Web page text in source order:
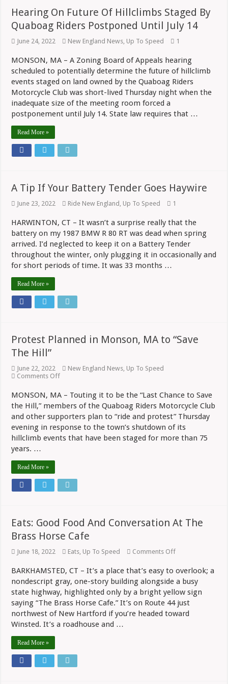
Hearing On Future Of Hillclimbs Staged By
Quaboag Riders Postponed Until July 14
June 24, 2022 New England News Up To Speed 1
MONSON, MA – A Zoning Board of Appeals hearing
scheduled to potentially determine the future of hillclimb
events staged on land owned by the Quaboag Riders
Motorcycle Club was short-lived Thursday night when the
inadequate size of the meeting room forced a
postponement until July 14. State law requires that …
Read More »
A Tip If Your Battery Tender Goes Haywire
June 23, 2022 Ride New England Up To Speed 1
HARWINTON, CT – It wasn’t a surprise really that the
battery on my 1987 BMW R 80 RT was dead when spring
arrived. I’d neglected to keep it on a Battery Tender
throughout the winter, only plugging it in occasionally and
for short periods of time. It was 33 months …
Read More »
Protest Planned in Monson, MA to “Save
The Hill”
June 22, 2022 New England News Up To Speed
Comments Offon
in
Monson,
MA
to
“Save
The
MONSON, MA – Touting it to be the “Last Chance to Save
the Hill,” members of the Quaboag Riders Motorcycle Club
and other supporters plan to “ride and protest” Thursday
evening in response to the town’s shutdown of its
hillclimb events that have been staged for more than 75
years. …
Read More »
Eats: Good Food And Conversation At The
Brass Horse Cafe
June 18, 2022 Eats Up To Speed Comments Offon
Good
Food
And
Conversation
At
The
Brass
BARKHAMSTED, CT – It’s a place that’s easy to overlook; a
nondescript gray, one-story building alongside a busy
state highway, highlighted only by a bright yellow sign
saying “The Brass Horse Cafe.” It’s on Route 44 just
northwest of New Hartford if you’re headed toward
Winsted. It’s a roadhouse and …
Read More »